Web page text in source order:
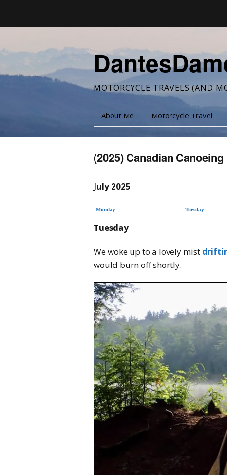
MOTORCYCLE TRAVELS (AND
About Me Motorcycle Travel
(2025) Canadian Canoeing
July 2025
Monday Tuesday
Tuesday
We woke up to a lovely mist
would burn off shortly.